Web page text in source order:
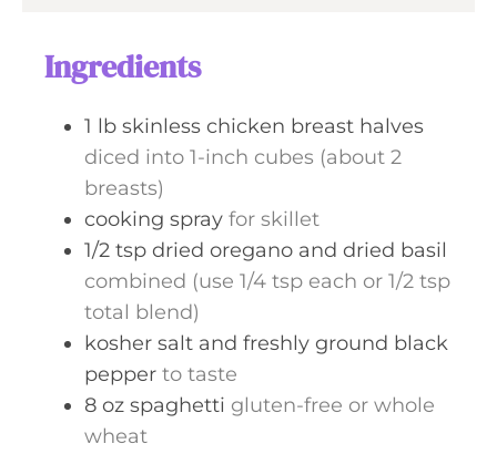
Ingredients
1 lb skinless chicken breast halves
diced into 1-inch cubes (about 2
breasts)
cooking spray for skillet
1/2 tsp dried oregano and dried basil
combined (use 1/4 tsp each or 1/2 tsp
total blend)
kosher salt and freshly ground black
pepper to taste
8 oz spaghetti gluten-free or whole
wheat